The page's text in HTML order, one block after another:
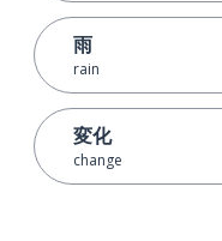
雨
rain
変化
change